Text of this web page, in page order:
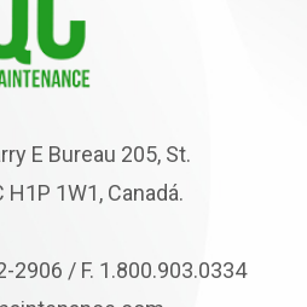
E Bureau 205, St.
H1P 1W1, Canadá.
2906 / F. 1.800.903.0334